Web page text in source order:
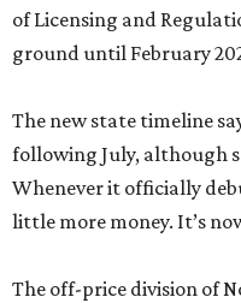
of Licensing and
ground until February
The new state timeline
following July, although
Whenever it officially
little more money. It’s
The off-price division of